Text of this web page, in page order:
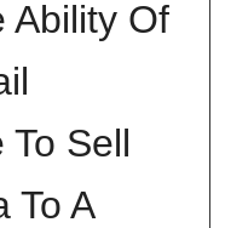
Ability Of
Sell
To A